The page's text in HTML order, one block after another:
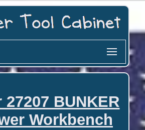
27207 BUNKER
Workbench